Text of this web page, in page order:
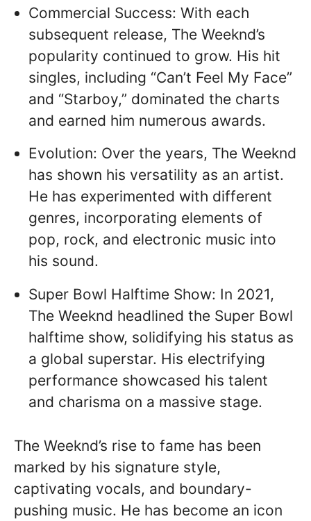
Commercial Success: With each
subsequent release, The Weeknd’s
popularity continued to grow. His hit
singles, including “Can’t Feel My Face”
and “Starboy,” dominated the charts
and earned him numerous awards.
Evolution: Over the years, The Weeknd
has shown his versatility as an artist.
He has experimented with different
genres, incorporating elements of
pop, rock, and electronic music into
his sound.
Super Bowl Halftime Show: In 2021,
The Weeknd headlined the Super Bowl
halftime show, solidifying his status as
a global superstar. His electrifying
performance showcased his talent
and charisma on a massive stage.
The Weeknd’s rise to fame has been
marked by his signature style,
captivating vocals, and boundary-
pushing music. He has become an icon